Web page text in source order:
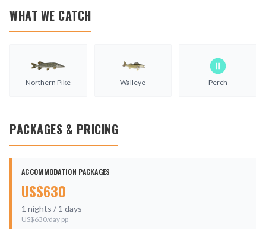
WHAT WE CATCH
Northern Pike Walleye Perch
PACKAGES & PRICING
ACCOMMODATION PACKAGES
US$630
1 nights / 1 days
US$630/day pp